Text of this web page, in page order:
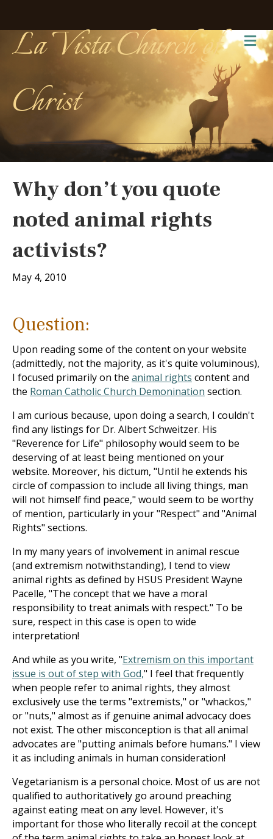
La Vista Church of
Christ
Why don’t you quote
noted animal rights
activists?
May 4, 2010
Question:
Upon reading some of the content on your website
(admittedly, not the majority, as it's quite voluminous),
I focused primarily on the animal rights content and
the Roman Catholic Church Demonination section.
I am curious because, upon doing a search, I couldn't
find any listings for Dr. Albert Schweitzer. His
"Reverence for Life" philosophy would seem to be
deserving of at least being mentioned on your
website. Moreover, his dictum, "Until he extends his
circle of compassion to include all living things, man
will not himself find peace," would seem to be worthy
of mention, particularly in your "Respect" and "Animal
Rights" sections.
In my many years of involvement in animal rescue
(and extremism notwithstanding), I tend to view
animal rights as defined by HSUS President Wayne
Pacelle, "The concept that we have a moral
responsibility to treat animals with respect." To be
sure, respect in this case is open to wide
interpretation!
And while as you write, "Extremism on this important
issue is out of step with God," I feel that frequently
when people refer to animal rights, they almost
exclusively use the terms "extremists," or "whackos,"
or "nuts," almost as if genuine animal advocacy does
not exist. The other misconception is that all animal
advocates are "putting animals before humans." I view
it as including animals in human consideration!
Vegetarianism is a personal choice. Most of us are not
qualified to authoritatively go around preaching
against eating meat on any level. However, it's
important for those who literally recoil at the concept